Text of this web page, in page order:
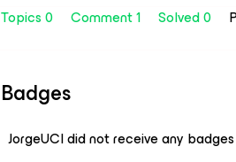
Topics 0 Comment 1 Solved 0
Badges
JorgeUCI did not receive any